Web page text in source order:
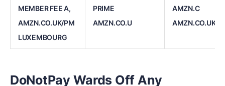
MEMBER FEE A,
AMZN.CO.UK/PM
LUXEMBOURG
PRIME
AMZN.CO.U
AMZN.C
AMZN.CO.UK/
DoNotPay Wards Off Any